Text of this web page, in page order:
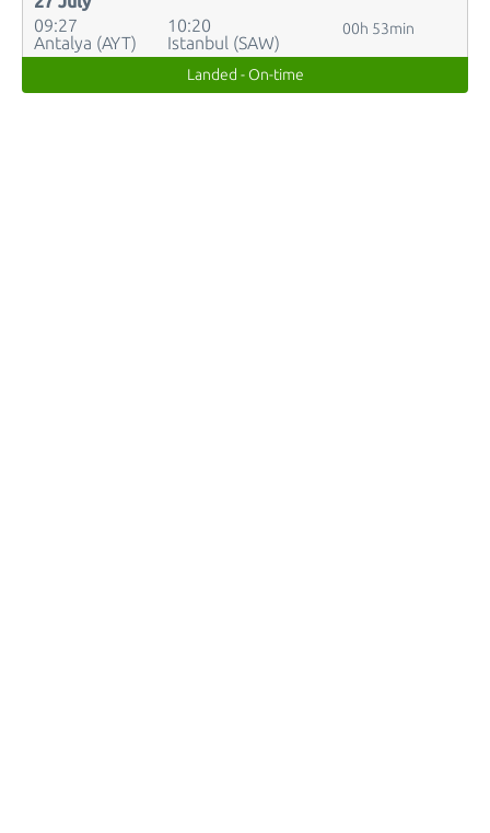
09:27
Antalya (AYT)
10:20
Istanbul (SAW)
00h 53min
Landed - On-time